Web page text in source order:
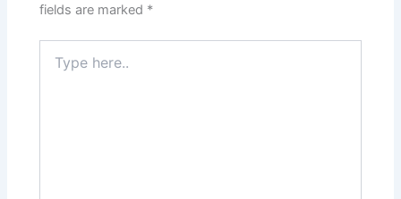
fields are marked *
here..